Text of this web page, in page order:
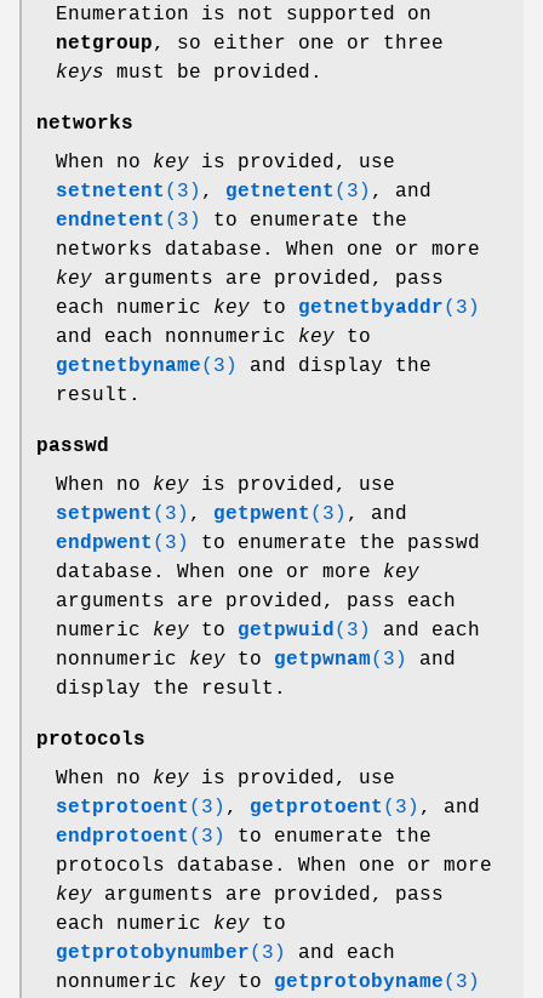
Enumeration is not supported on
netgroup, so either one or three
keys must be provided.
networks
When no key is provided, use
setnetent (3) , getnetent (3) , and
endnetent (3)
to enumerate the
networks database. When one or more
key arguments are provided, pass
each numeric key to getnetbyaddr(3)
and each nonnumeric key to
getnetbyname(3)
and display the
result.
passwd
When no key is provided, use
setpwent (3) , getpwent (3) , and
endpwent (3)
to enumerate the passwd
database. When one or more key
arguments are provided, pass each
numeric key to getpwuid (3)
and each
nonnumeric key to getpwnam(3)
and
display the result.
protocols
When no key is provided, use
setprotoent (3) , getprotoent (3) , and
endprotoent (3)
to enumerate the
protocols database. When one or more
key arguments are provided, pass
each numeric key to
getprotobynumber(3)
and each
nonnumeric key to getprotobyname(3)